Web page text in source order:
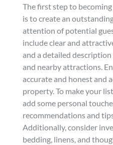
The first step to
is to create an
attention of potential
include clear and
and a detailed
and nearby attractions.
accurate and honest and
property. To make your
add some personal
recommendations and
Additionally, consider
bedding, linens, and